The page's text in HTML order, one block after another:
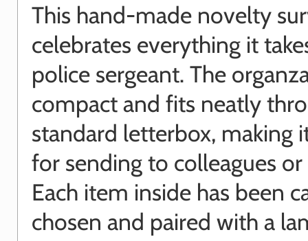
This hand-made novelty
celebrates everything it
police sergeant. The
compact and fits neatly
standard letterbox, making
for sending to colleagues
Each item inside has been
chosen and paired with a